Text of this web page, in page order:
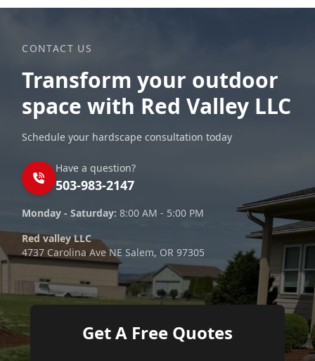
CONTACT US
Transform your outdoor
space with Red Valley LLC
Schedule your hardscape consultation today
Have a question?
503-983-2147
Monday - Saturday: 8:00 AM - 5:00 PM
Red valley LLC
4737 Carolina Ave NE Salem, OR 97305
Get A Free Quotes